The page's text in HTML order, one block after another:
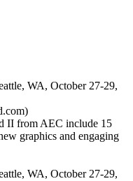
WA, October 27-29,
II from AEC include 15
graphics and engaging
WA, October 27-29,